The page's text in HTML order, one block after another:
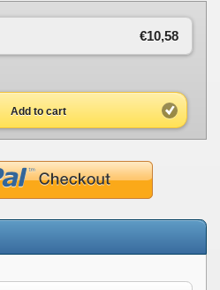
€10,58
Add to cart